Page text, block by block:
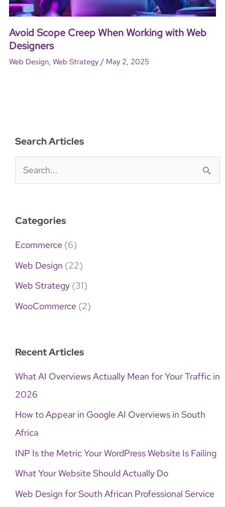
Avoid Scope Creep When Working with Web
Designers
Web Design, Web Strategy/ May 2, 2025
Search Articles
r
c
h
f
Categories
Ecommerce (6)
Web Design (22)
Web Strategy(31)
WooCommerce (2)
Recent Articles
What AI Overviews Actually Mean for Your Traffic in
2026
How to Appear in Google AI Overviews in South
Africa
INP Is the Metric Your WordPress Website Is Failing
What Your Website Should Actually Do
Web Design for South African Professional Service